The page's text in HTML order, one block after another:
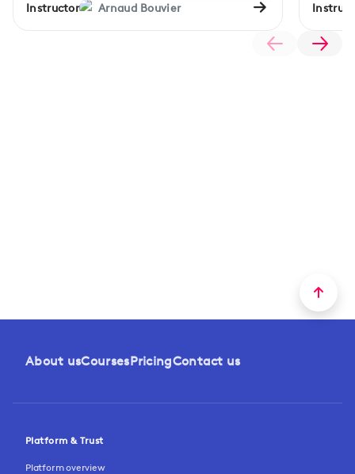
Instructor Arnaud Bouvier
About usCoursesPricingContact us
Platform & Trust
Platform overview